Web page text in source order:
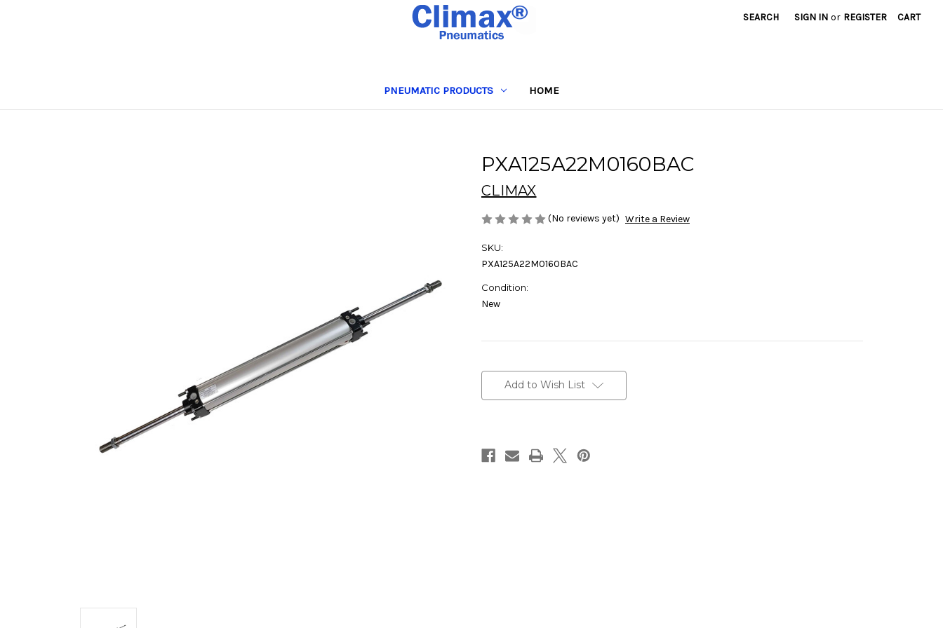
SEARCH SIGN IN or REGISTER CART
PNEUMATIC PRODUCTS HOME
PXA125A22M0160BAC
CLIMAX
(No reviews yet) Write a Review
SKU:
PXA125A22M0160BAC
Condition:
New
Stock:Add to Wish List